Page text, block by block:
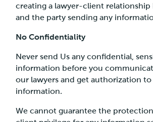
creating a lawyer-client relationship
and the party sending any
No Confidentiality
Never send Us any confidential,
information before you
our lawyers and get authorization to
information.
We cannot guarantee the